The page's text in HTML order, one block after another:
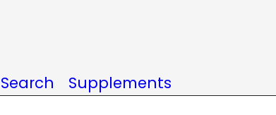
Search Supplements